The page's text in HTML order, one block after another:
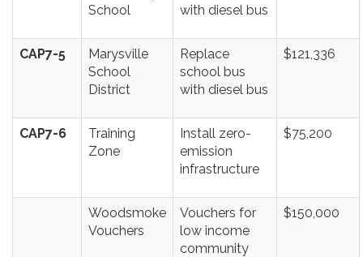
School
with diesel bus
CAP7-5
Marysville
School
District
Replace
school bus
with diesel bus
$121,336
CAP7-6
Training
Zone
Install zero-
emission
infrastructure
$75,200
Woodsmoke
Vouchers
Vouchers for
low income
community
$150,000